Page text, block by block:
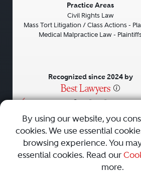
• • •
Practice Areas
Civil Rights Law
Mass Tort Litigation / Class Actions -
Medical Malpractice Law - Plaintiffs
Recognized since 2024 by
AboutCareersPressContact Us
By using our website, you
cookies. We use essential
browsing experience. You
essential cookies. Read our
more.